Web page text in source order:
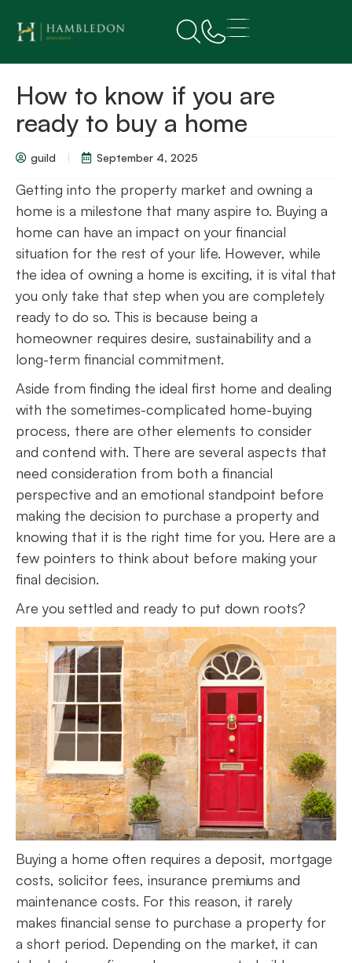
How to know if you are
ready to buy a home
guild September 4, 2025
Getting into the property market and owning a
home is a milestone that many aspire to. Buying a
home can have an impact on your financial
situation for the rest of your life. However, while
the idea of owning a home is exciting, it is vital that
you only take that step when you are completely
ready to do so. This is because being a
homeowner requires desire, sustainability and a
long-term financial commitment.
Aside from finding the ideal first home and dealing
with the sometimes-complicated home-buying
process, there are other elements to consider
and contend with. There are several aspects that
need consideration from both a financial
perspective and an emotional standpoint before
making the decision to purchase a property and
knowing that it is the right time for you. Here are a
few pointers to think about before making your
final decision.
Are you settled and ready to put down roots?
Buying a home often requires a deposit, mortgage
costs, solicitor fees, insurance premiums and
maintenance costs. For this reason, it rarely
makes financial sense to purchase a property for
a short period. Depending on the market, it can